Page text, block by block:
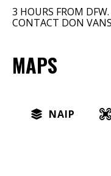
3 HOURS FROM
CONTACT DON
MAPS
NAIP